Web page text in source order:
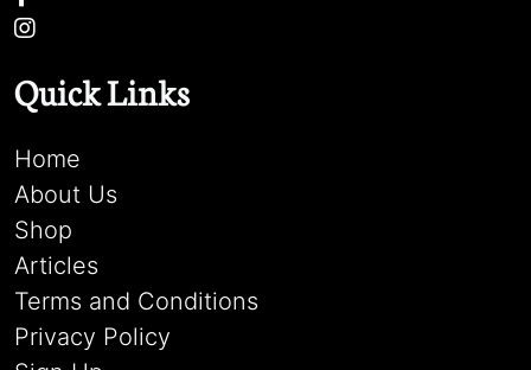
Quick Links
Home
About Us
Shop
Articles
Terms and Conditions
Privacy Policy